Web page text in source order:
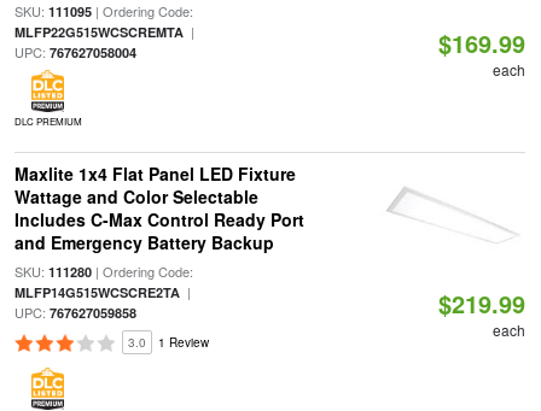
SKU: 111095| Ordering Code:
MLFP22G515WCSCREMTA|
UPC: 767627058004
DLC PREMIUM
$169.99
each
Maxlite 1x4 Flat Panel LED Fixture
Wattage and Color Selectable
Includes C-Max Control Ready Port
and Emergency Battery Backup
SKU: 111280| Ordering Code:
MLFP14G515WCSCRE2TA|
UPC: 767627059858
3.0 1 Review
$219.99
each